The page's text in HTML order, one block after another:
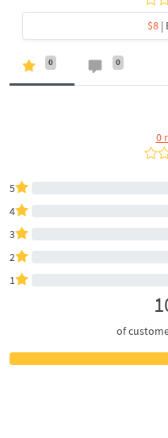
$8 |
0 0
0
5
4
3
2
1
of